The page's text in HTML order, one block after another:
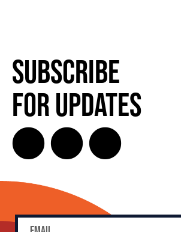
Subscribe
for Updates
SUBSCRIBE FOR